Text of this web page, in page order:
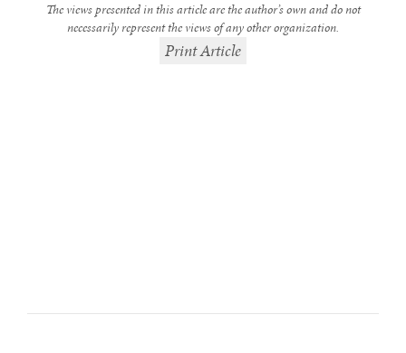
The views presented in this article are the author’s own and do not
necessarily represent the views of any other organization.
Print Article